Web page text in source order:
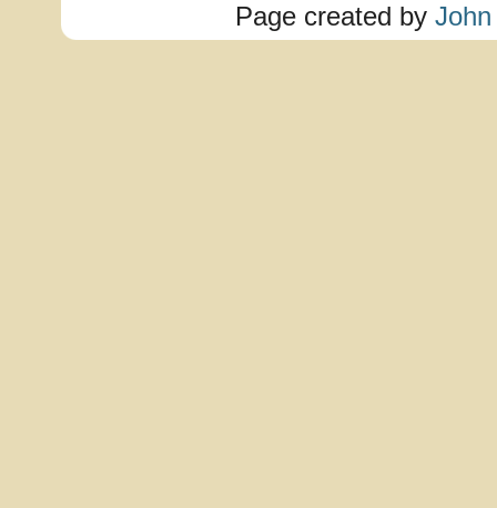
Page created by